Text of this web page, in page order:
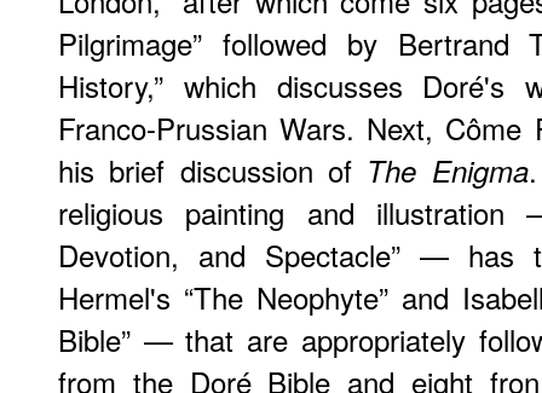
Pilgrimage” followed by Bertrand
History,” which discusses
Franco-Prussian Wars. Next,
his brief discussion of The Enigma
religious painting and illustration
Devotion, and Spectacle” — has
Hermel's “The Neophyte” and
Bible” — that are appropriately
from the Doré Bible and eight